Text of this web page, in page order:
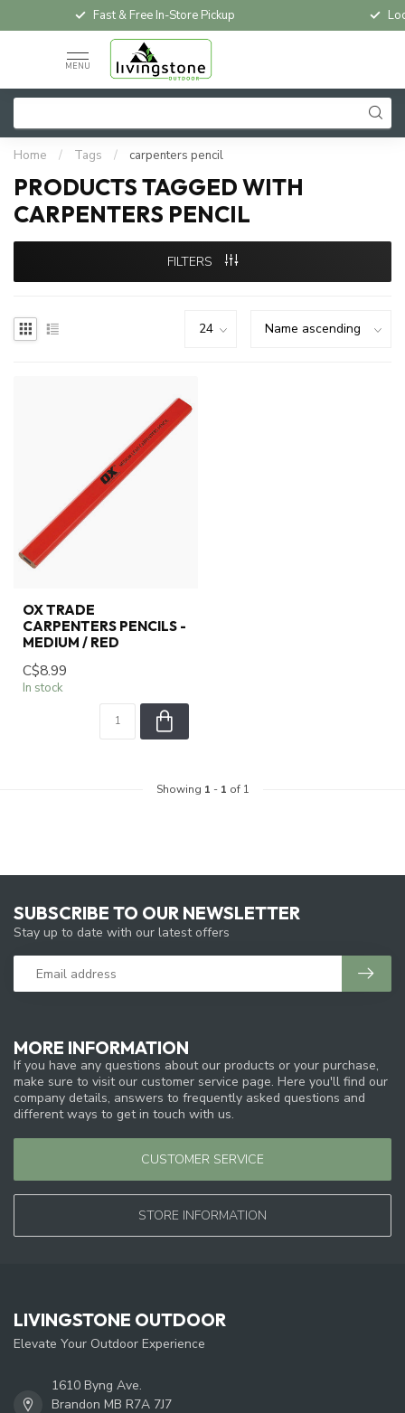
Fast & Free In-Store Pickup
MENU
Home / Tags / carpenters pencil
PRODUCTS TAGGED WITH
CARPENTERS PENCIL
FILTERS
OX TRADE
CARPENTERS PENCILS -
MEDIUM / RED
C$8.99
In stock
Showing 1 - 1 of 1
MORE INFORMATION
If you have any questions about our products or your purchase,
make sure to visit our customer service page. Here you'll find our
company details, answers to frequently asked questions and
different ways to get in touch with us.
CUSTOMER SERVICE
STORE INFORMATION
SUBSCRIBE TO OUR NEWSLETTER
Stay up to date with our latest offers
LIVINGSTONE OUTDOOR
Elevate Your Outdoor Experience
1610 Byng Ave.
Brandon MB R7A 7J7